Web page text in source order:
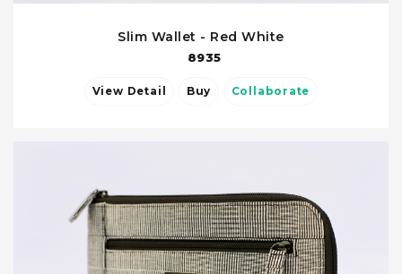
Slim Wallet - Red White
8935
View Detail Buy Collaborate